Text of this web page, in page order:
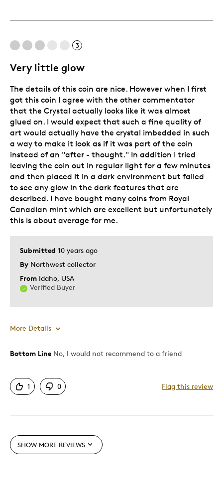
Hobby
Older Children
Teenagers
Was this a gift?
No
Describe Yourself
Collector
3
Very little glow
Submitted 10 years ago
By Northwest collector
From Idaho, USA
Verified Buyer
The details of this coin are nice. However when I first
got this coin I agree with the other commentator
that the Crystal actually looks like it was almost
glued on. I would expect that such a fine quality of
art would actually have the crystal imbedded in such
a way to make it look as if it was part of the coin
instead of an "after - thought." In addition I tried
leaving the coin out in regular light for a few minutes
and then placed it in a dark environment but failed
to see any glow in the dark features that are
described. I have bought many coins from Royal
Canadian mint which are excellent but unfortunately
this is about average for me.
More Details
Pros
Detailed
Low Glow
Bottom Line No, I would not recommend to a friend
1 0 Flag this review
SHOW MORE REVIEWS